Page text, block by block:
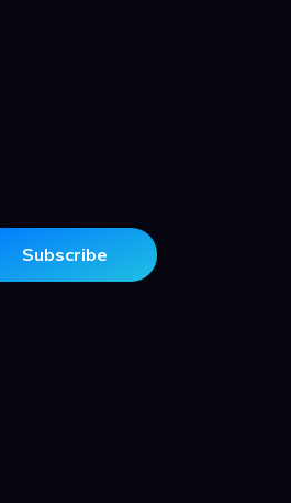
Subscribe